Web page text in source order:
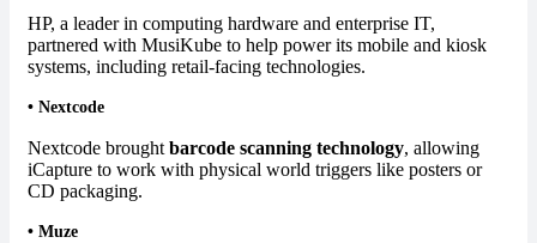
HP, a leader in computing hardware and enterprise IT,
partnered with MusiKube to help power its mobile and kiosk
systems, including retail-facing technologies.
• Nextcode
Nextcode brought barcode scanning technology, allowing
iCapture to work with physical world triggers like posters or
CD packaging.
• Muze